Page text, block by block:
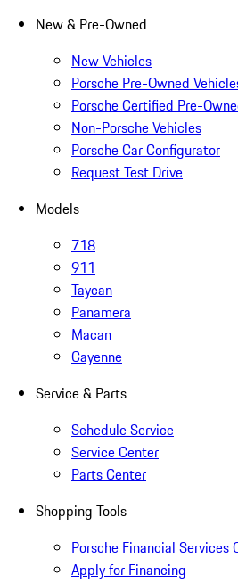
New & Pre-Owned
New Vehicles
Porsche Pre-Owned
Porsche Certified Pre-
Non-Porsche Vehicles
Porsche Car Configurator
Request Test Drive
Models
718
911
Taycan
Panamera
Macan
Cayenne
Service & Parts
Schedule Service
Service Center
Parts Center
Shopping Tools
Porsche Financial Services
Apply for Financing